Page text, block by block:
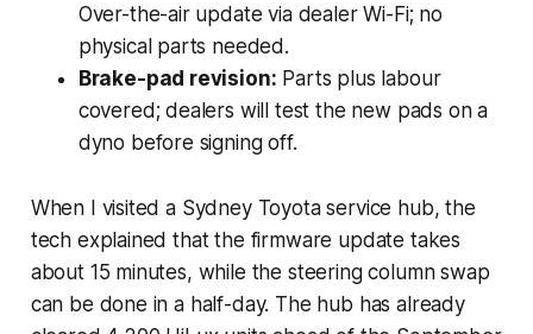
Over-the-air update via dealer Wi-Fi; no
physical parts needed.
Brake-pad revision: Parts plus labour
covered; dealers will test the new pads on a
dyno before signing off.
When I visited a Sydney Toyota service hub, the
tech explained that the firmware update takes
about 15 minutes, while the steering column swap
can be done in a half-day. The hub has already